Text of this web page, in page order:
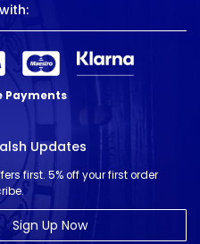
Payments
Updates
first. 5% off your first order
Sign Up Now